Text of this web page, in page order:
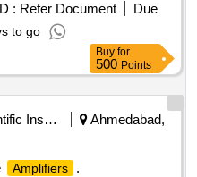
: Refer Document
Due
to go
Buy for
500 Points
Scientific Instruments
Ahmedabad,
Amplifiers
.